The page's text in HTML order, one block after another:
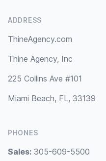
ADDRESS
ThineAgency.com
Thine Agency, Inc
225 Collins Ave #101
Miami Beach, FL, 33139
PHONES
Sales: 305-609-5500